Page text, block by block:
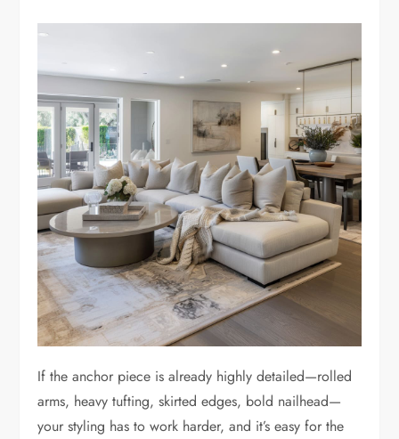
If the anchor piece is already highly detailed—rolled
arms, heavy tufting, skirted edges, bold nailhead—
your styling has to work harder, and it’s easy for the